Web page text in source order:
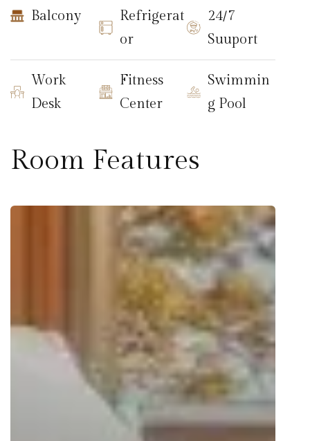
Balcony
Refrigerat
or
24/7
Suuport
Work
Desk
Fitness
Center
Swimmin
g Pool
Room Features